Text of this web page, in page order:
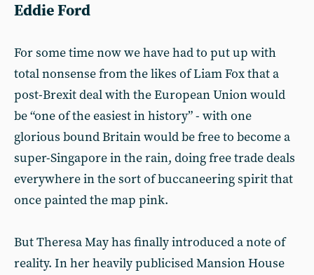
Eddie Ford
For some time now we have had to put up with
total nonsense from the likes of Liam Fox that a
post-Brexit deal with the European Union would
be “one of the easiest in history” - with one
glorious bound Britain would be free to become a
super-Singapore in the rain, doing free trade deals
everywhere in the sort of buccaneering spirit that
once painted the map pink.
But Theresa May has finally introduced a note of
reality. In her heavily publicised Mansion House